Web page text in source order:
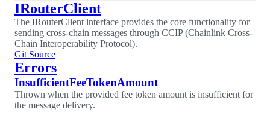
IRouterClient
The IRouterClient interface provides the core functionality for
sending cross-chain messages through CCIP (Chainlink Cross-
Chain Interoperability Protocol).
Git Source
Errors
InsufficientFeeTokenAmount
Thrown when the provided fee token amount is insufficient for
the message delivery.